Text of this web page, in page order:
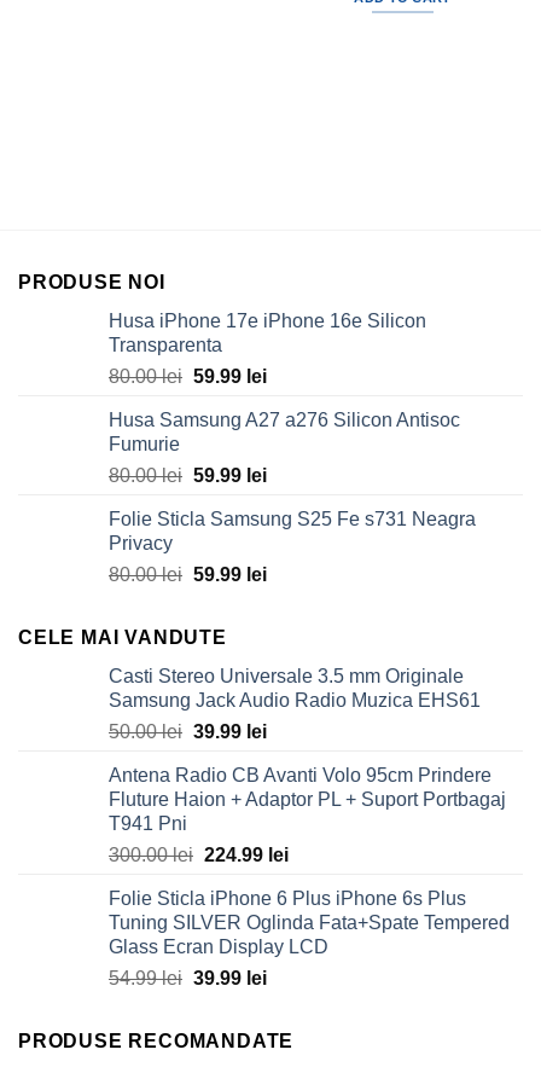
30.00 lei.
PRODUSE NOI
Husa iPhone 17e iPhone 16e Silicon
Transparenta
80.00lei Original
was:
59.99 leiCurrent
is:
Husa Samsung A27 a276 Silicon Antisoc
Fumurie
80.00lei Original
was:
59.99 leiCurrent
is:
Folie Sticla Samsung S25 Fe s731 Neagra
Privacy
80.00lei Original
80.00 lei.
59.99 leiCurrent
CELE MAI VANDUTE
Casti Stereo Universale 3.5 mm Originale
Samsung Jack Audio Radio Muzica EHS61
50.00lei Original
was:
50.00 lei.
39.99 leiCurrent
is:
39.99 lei.
Antena Radio CB Avanti Volo 95cm Prindere
Fluture Haion + Adaptor PL + Suport Portbagaj
T941 Pni
300.00lei Original
was:
300.00 lei.
224.99 leiCurrent
is:
224.99 lei.
Folie Sticla iPhone 6 Plus iPhone 6s Plus
Tuning SILVER Oglinda Fata+Spate Tempered
Glass Ecran Display LCD
54.99lei Original
54.99 lei.
39.99 leiCurrent
39.99 lei.
PRODUSE RECOMANDATE